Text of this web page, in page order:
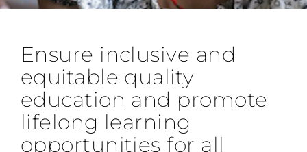
Ensure inclusive and
equitable quality
education and promote
lifelong learning
opportunities for all